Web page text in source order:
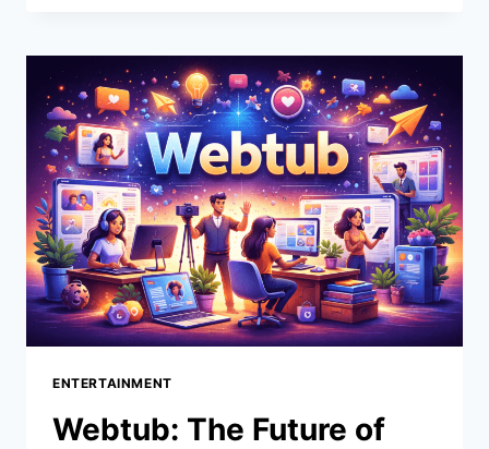
TO
EFFICIENT
MOLD
MAKING
FOR
EVERY
INDUSTRY
ENTERTAINMENT
Webtub: The Future of